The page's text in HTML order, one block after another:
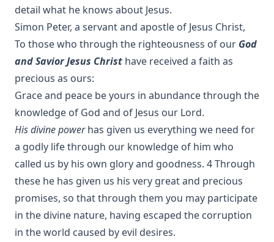
detail what he knows about Jesus.
Simon Peter, a servant and apostle of Jesus Christ,
To those who through the righteousness of our God
and Savior Jesus Christ have received a faith as
precious as ours:
Grace and peace be yours in abundance through the
His divine powerhas given us everything we need for
a godly life through our knowledge of him who
called us by his own glory and goodness. 4 Through
these he has given us his very great and precious
promises, so that through them you may participate
in the divine nature, having escaped the corruption
in the world caused by evil desires.